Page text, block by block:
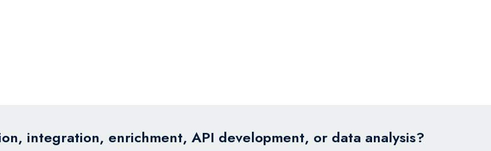
integration, enrichment, API development, or data analysis?